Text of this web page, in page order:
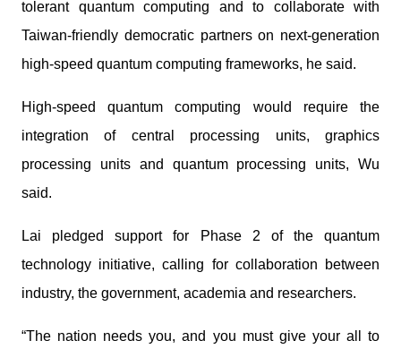
tolerant quantum computing and to collaborate with
Taiwan-friendly democratic partners on next-generation
high-speed quantum computing frameworks, he said.
High-speed quantum computing would require the
integration of central processing units, graphics
processing units and quantum processing units, Wu
said.
Lai pledged support for Phase 2 of the quantum
technology initiative, calling for collaboration between
industry, the government, academia and researchers.
“The nation needs you, and you must give your all to